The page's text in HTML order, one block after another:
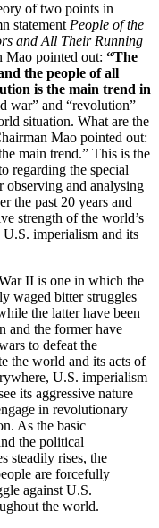
of two points in
statement People of the
and All Their Running
Mao pointed out: “The
the people of all
is the main trend in
war” and “revolution”
situation. What are the
Mao pointed out:
main trend.” This is the
regarding the special
observing and analysing
the past 20 years and
strength of the world’s
imperialism and its
II is one in which the
waged bitter struggles
the latter have been
and the former have
to defeat the
the world and its acts of
U.S. imperialism
its aggressive nature
in revolutionary
As the basic
the political
steadily rises, the
are forcefully
against U.S.
the world.